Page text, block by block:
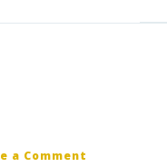
a Comment